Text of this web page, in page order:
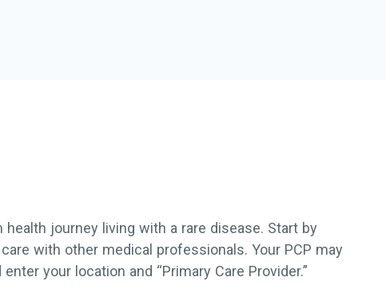
journey living with a rare disease. Start by
with other medical professionals. Your PCP may
enter your location and “Primary Care Provider.”